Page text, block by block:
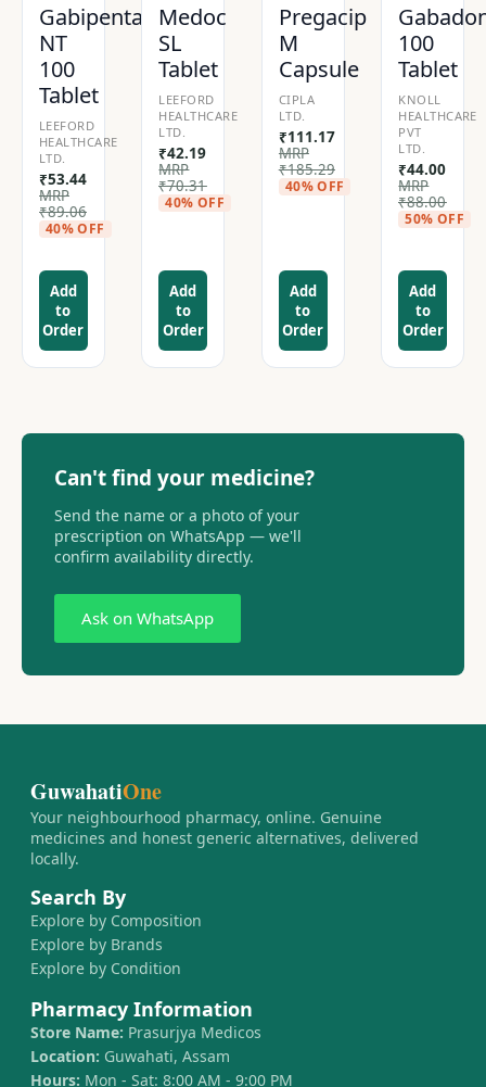
Gabipenta
NT
100
Tablet
LEEFORD
HEALTHCARE
LTD.
₹53.44
MRP
₹89.06
40% OFF
Add
to
Order
Medoc
SL
Tablet
LEEFORD
HEALTHCARE
LTD.
₹42.19
MRP
₹70.31
40% OFF
Add
to
Order
Pregacip
M
Capsule
CIPLA
LTD.
₹111.17
MRP
₹185.29
40% OFF
Add
to
Order
100
Tablet
KNOLL
HEALTHCARE
PVT
LTD.
₹44.00
MRP
₹88.00
50% OFF
Add
to
Order
Can't find your medicine?
Send the name or a photo of your
prescription on WhatsApp — we'll
confirm availability directly.
Ask on WhatsApp
GuwahatiOne
Your neighbourhood pharmacy, online. Genuine
medicines and honest generic alternatives, delivered
locally.
Search By
Explore by Composition
Explore by Brands
Explore by Condition
Pharmacy Information
Store Name: Prasurjya Medicos
Location: Guwahati, Assam
Hours: Mon - Sat: 8:00 AM - 9:00 PM